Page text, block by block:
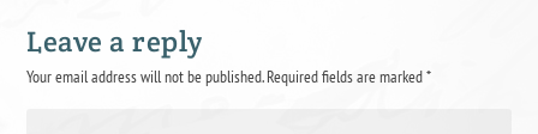
Leave a reply
Your email address will not be published.Required fields are marked*